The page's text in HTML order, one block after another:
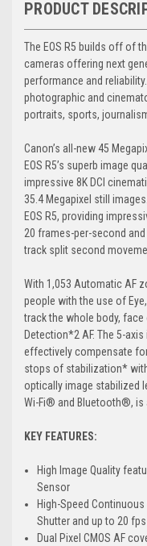
PRODUCT
The EOS R5 builds off of
cameras offering next
performance and
photographic and
portraits, sports,
Canon’s all-new 45
EOS R5’s superb image
impressive 8K DCI
35.4 Megapixel still
EOS R5, providing
20 frames-per-second and
track split second
With 1,053 Automatic AF
people with the use of
track the whole body,
Detection*2 AF. The 5-
effectively compensate
stops of stabilization*
optically image stabilized
Wi-Fi® and Bluetooth®, is
KEY FEATURES:
High Image Quality
Sensor
High-Speed
Shutter and up to 20
Dual Pixel CMOS AF